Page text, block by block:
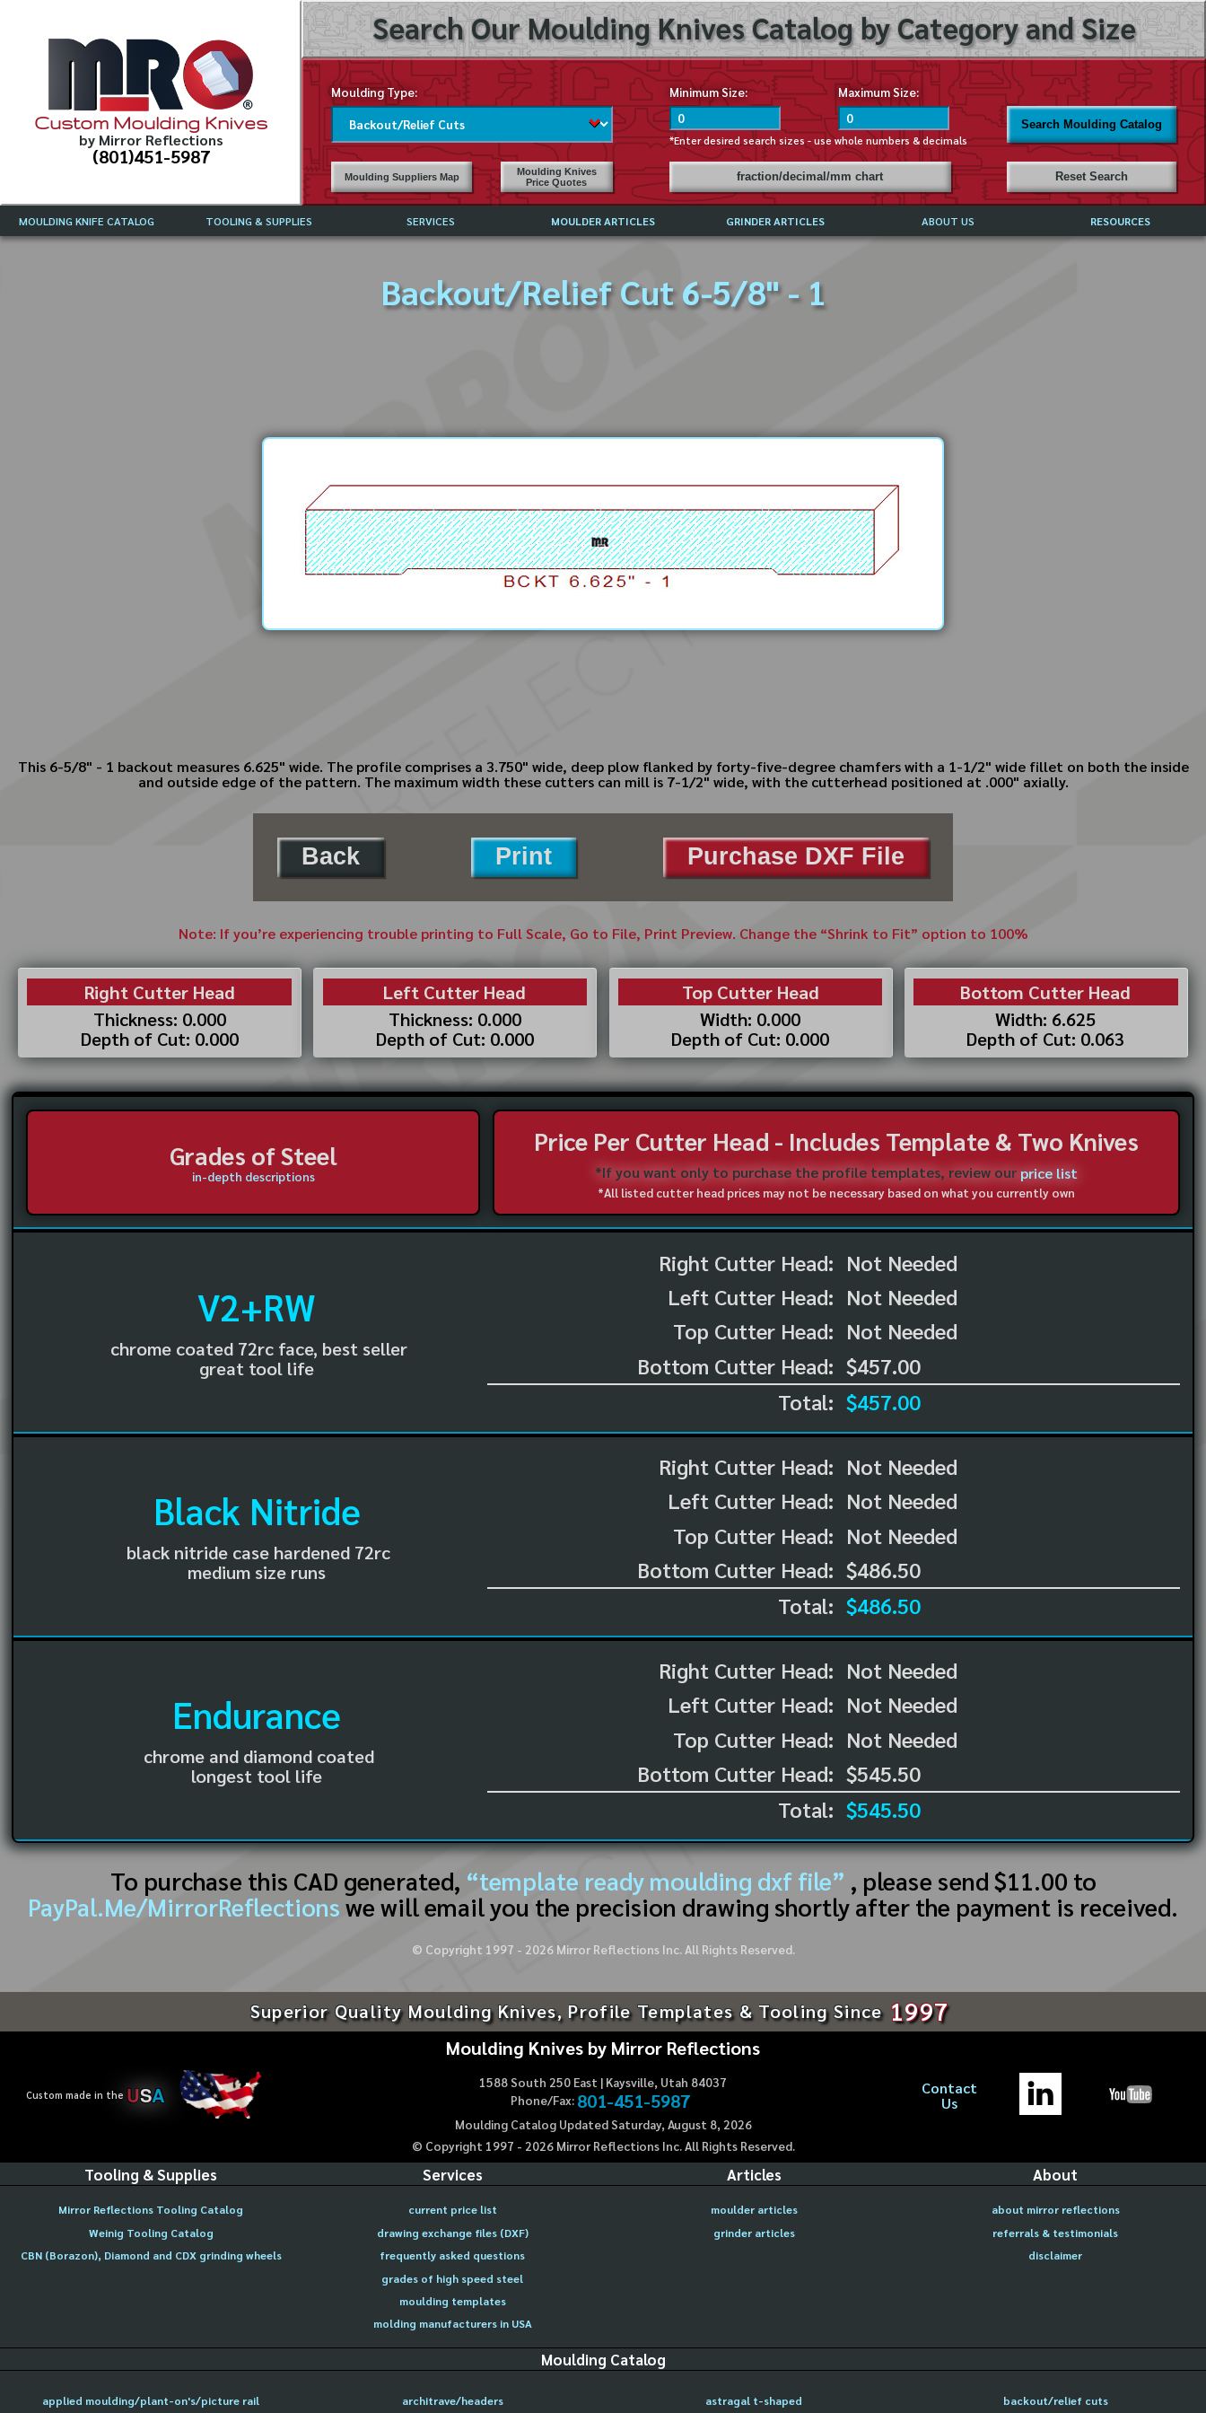
Custom Moulding Knives
by Mirror Reflections
(801)451-5987
Search Our Moulding Knives Catalog by Category and Size
Moulding Type: Minimum Size: Maximum Size:
*Enter desired search sizes - use whole numbers & decimals
Search Moulding Catalog
Moulding Suppliers Map
Moulding Knives
Price Quotes
fraction/decimal/mm chart Reset Search
MOULDING KNIFE CATALOG TOOLING & SUPPLIES SERVICES
FREQUENTLY ASKED QUESTIONS
MOULDER ARTICLES GRINDER ARTICLES ABOUT US RESOURCES
Backout/Relief Cut 6-5/8" - 1
This 6-5/8" - 1 backout measures 6.625" wide. The profile comprises a 3.750" wide, deep plow flanked by forty-five-degree chamfers with a 1-1/2" wide fillet on both the inside
and outside edge of the pattern. The maximum width these cutters can mill is 7-1/2" wide, with the cutterhead positioned at .000" axially.
Back Print Purchase DXF File
Note: If you’re experiencing trouble printing to Full Scale, Go to File, Print Preview. Change the “Shrink to Fit” option to 100%
Right Cutter Head
Thickness: 0.000
Depth of Cut: 0.000
Left Cutter Head
Thickness: 0.000
Depth of Cut: 0.000
Top Cutter Head
Width: 0.000
Depth of Cut: 0.000
Bottom Cutter Head
Width: 6.625
Depth of Cut: 0.063
Grades of Steel
in-depth descriptions
Price Per Cutter Head - Includes Template & Two Knives
*If you want only to purchase the profile templates, review ourprice list
*All listed cutter head prices may not be necessary based on what you currently own
V2+RW
chrome coated 72rc face, best seller
great tool life
Right Cutter Head:
Left Cutter Head:
Top Cutter Head:
Bottom Cutter Head:
Not Needed
Not Needed
Not Needed
$457.00
Total: $457.00
Black Nitride
black nitride case hardened 72rc
medium size runs
Right Cutter Head:
Left Cutter Head:
Top Cutter Head:
Bottom Cutter Head:
Not Needed
Not Needed
Not Needed
$486.50
Total: $486.50
Endurance
chrome and diamond coated
longest tool life
Right Cutter Head:
Left Cutter Head:
Top Cutter Head:
Bottom Cutter Head:
Not Needed
Not Needed
Not Needed
$545.50
Total: $545.50
To purchase this CAD generated, “template ready moulding dxf file” , please send $11.00 to
PayPal.Me/MirrorReflections we will email you the precision drawing shortly after the payment is received.
© Copyright 1997 - 2026Mirror Reflections Inc. All Rights Reserved.
Superior Quality Moulding Knives, Profile Templates & Tooling Since 1997
Custom made in the USA
Moulding Knives by Mirror Reflections
1588 South 250 East | Kaysville, Utah 84037
Phone/Fax: 801-451-5987
Moulding Catalog Updated Saturday, August 8, 2026
© Copyright 1997 - 2026Mirror Reflections Inc. All Rights Reserved.
Contact
Us
Tooling & Supplies
Mirror Reflections Tooling Catalog
Weinig Tooling Catalog
CBN (Borazon), Diamond and CDX grinding wheels
Services
current price list
drawing exchange files (DXF)
frequently asked questions
grades of high speed steel
moulding templates
molding manufacturers in USA
Articles
moulder articles
grinder articles
About
about mirror reflections
referrals & testimonials
disclaimer
Moulding Catalog
applied moulding/plant-on's/picture rail architrave/headers astragal t-shaped backout/relief cuts